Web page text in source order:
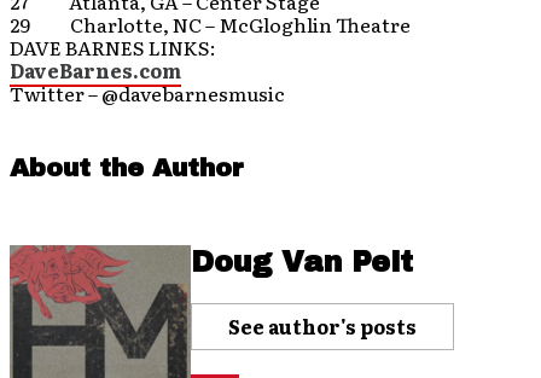
29 Charlotte, NC – McGloghlin Theatre
DAVE BARNES LINKS:
DaveBarnes.com
Twitter – @davebarnesmusic
About the Author
Doug Van Pelt
See author's posts